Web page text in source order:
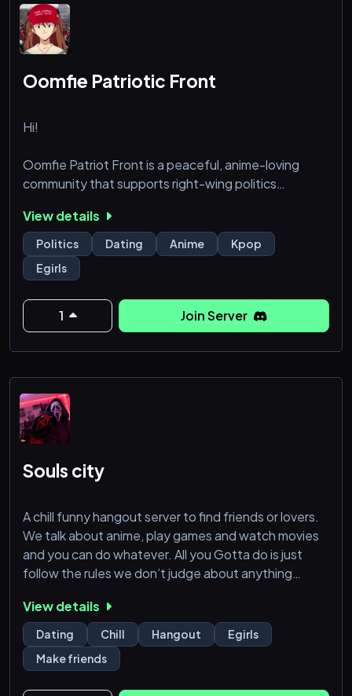
Oomfie Patriotic Front
Hi!
Oomfie Patriot Front is a peaceful, anime-loving
community that supports right-wing politics
seek support from all anime watching American
patriots, along with our like-minded political allies
overseas. God be with you.
View details
Politics Dating Anime
Kpop
Egirls
1 Join Server
Souls city
A chill funny hangout server to find friends or lovers.
We talk about anime, play games and watch movies
and you can do whatever. All you Gotta do is just
follow the rules we don’t judge about anything
yourself here and make yourself comfortable here
and enjoy your time. The stuff we got
Sleep VC
Gaming VC
Egirls
View details
Dating Chill Hangout
Egirls
Make friends